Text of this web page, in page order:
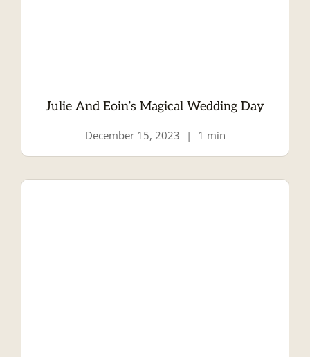
Julie And Eoin’s Magical Wedding Day
December 15, 2023 | 1 min